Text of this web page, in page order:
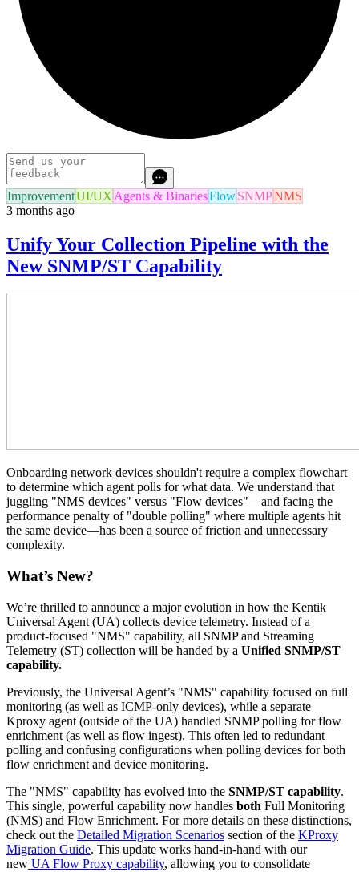
ImprovementUI/UX Agents & BinariesFlowSNMPNMS
3 months ago
Unify Your Collection Pipeline with the
New SNMP/ST Capability
Onboarding network devices shouldn't require a complex flowchart
to determine which agent polls for what data. We understand that
juggling "NMS devices" versus "Flow devices"—and facing the
performance penalty of "double polling" where multiple agents hit
the same device—has been a source of friction and unnecessary
complexity.
What’s New?
We’re thrilled to announce a major evolution in how the Kentik
Universal Agent (UA) collects device telemetry. Instead of a
product-focused "NMS" capability, all SNMP and Streaming
Telemetry (ST) collection will be handed by a Unified SNMP/ST
capability.
Previously, the Universal Agent’s "NMS" capability focused on full
monitoring (as well as ICMP-only devices), while a separate
Kproxy agent (outside of the UA) handled SNMP polling for flow
enrichment (as well as flow ingest). This often led to redundant
polling and confusing configurations when polling devices for both
flow enrichment and device monitoring.
The "NMS" capability has evolved into the SNMP/ST capability.
This single, powerful capability now handles both Full Monitoring
(NMS) and Flow Enrichment. For more details on these distinctions,
check out the Detailed Migration Scenarios section of the KProxy
Migration Guide. This update works hand-in-hand with our
new UA Flow Proxy capability, allowing you to consolidate